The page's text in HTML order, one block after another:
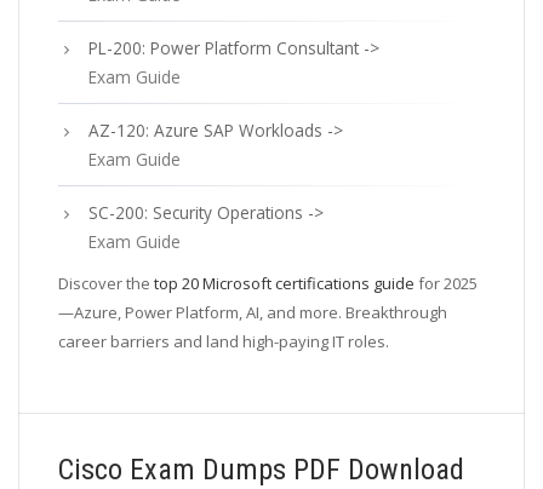
PL-200: Power Platform Consultant ->
Exam Guide
AZ-120: Azure SAP Workloads ->
Exam Guide
SC-200: Security Operations ->
Exam Guide
Discover the top 20 Microsoft certifications guide for 2025
—Azure, Power Platform, AI, and more. Breakthrough
career barriers and land high-paying IT roles.
Cisco Exam Dumps PDF Download